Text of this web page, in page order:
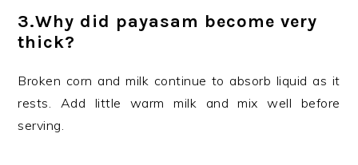
3.Why did payasam become very
thick?
Broken corn and milk continue to absorb liquid as it
rests. Add little warm milk and mix well before
serving.